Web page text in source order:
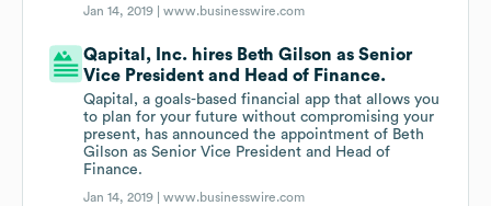
Jan 14, 2019 |www.businesswire.com
Qapital, Inc. hires Beth Gilson as Senior
Vice President and Head of Finance.
Qapital, a goals-based financial app that allows you
to plan for your future without compromising your
present, has announced the appointment of Beth
Gilson as Senior Vice President and Head of
Finance.
Jan 14, 2019 |www.businesswire.com